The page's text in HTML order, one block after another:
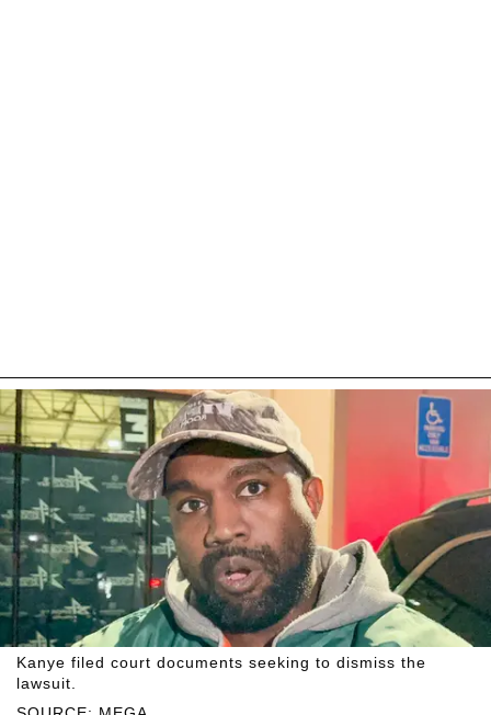
Kanye filed court documents seeking to dismiss the
lawsuit.